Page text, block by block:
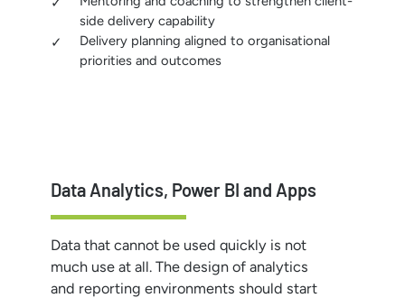
side delivery capability
Delivery planning aligned to organisational
priorities and outcomes
Data Analytics, Power BI and Apps
Data that cannot be used quickly is not
much use at all. The design of analytics
and reporting environments should start